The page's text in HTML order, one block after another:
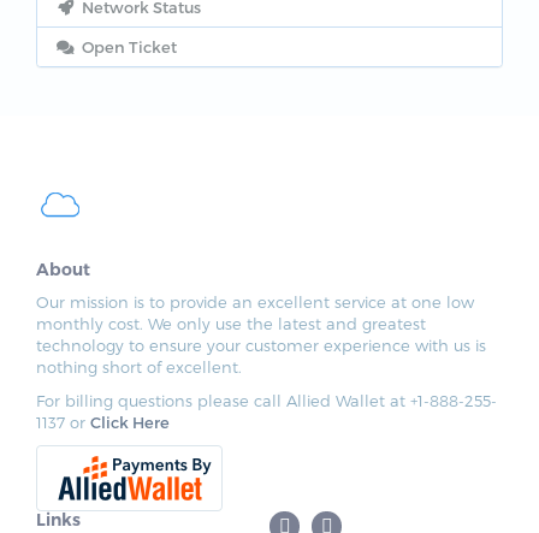
Network Status
Open Ticket
About
Our mission is to provide an excellent service at one low
monthly cost. We only use the latest and greatest
technology to ensure your customer experience with us is
nothing short of excellent.
For billing questions please call Allied Wallet at +1-888-255-
1137 or Click Here
Links